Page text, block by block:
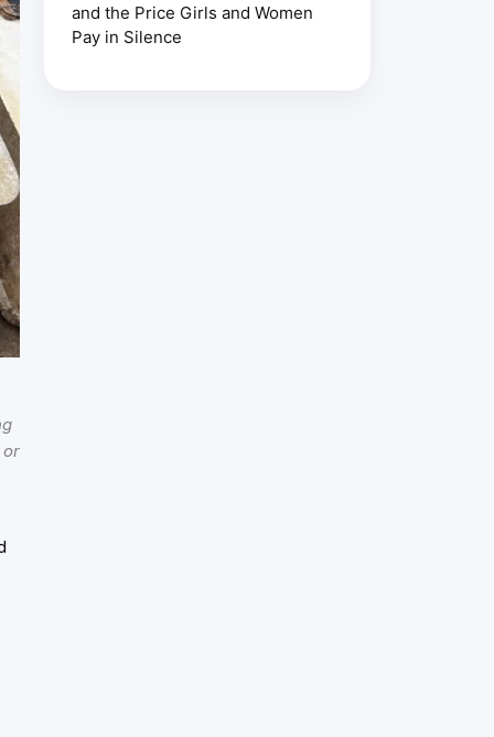
or
and the Price Girls and Women
Pay in Silence